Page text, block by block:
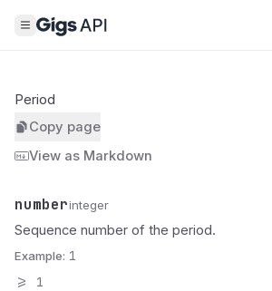
Period
Copy page
View as Markdown
Name
number
Type integer
Description
Sequence number of the period.
Example: 1
>=
1